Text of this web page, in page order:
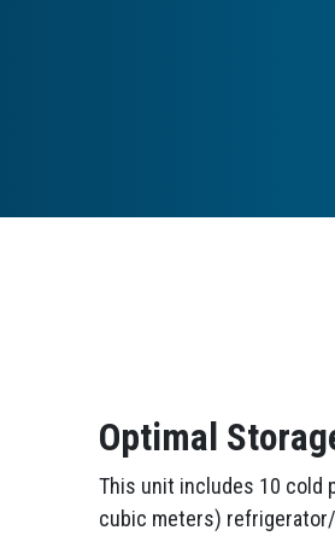
Optimal
This unit includes 10 cold
cubic meters)